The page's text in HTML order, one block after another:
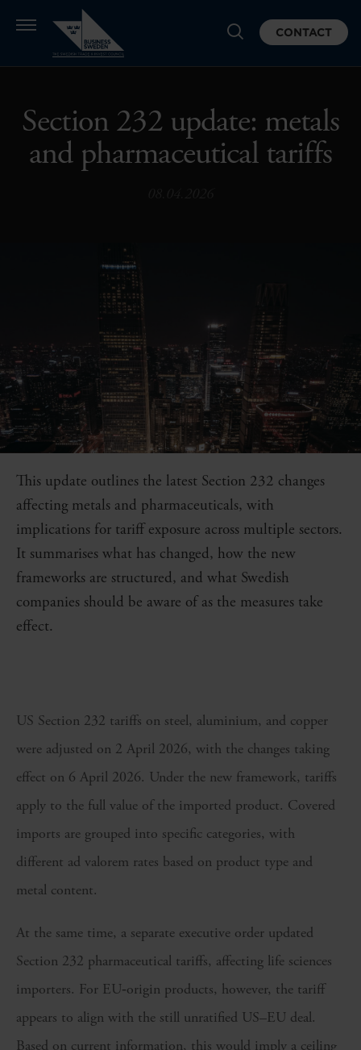
CONTACT
Section 232 update: metals
and pharmaceutical tariffs
This update outlines the latest Section 232 changes
affecting metals and pharmaceuticals, with
implications for tariff exposure across multiple sectors.
It summarises what has changed, how the new
frameworks are structured, and what Swedish
companies should be aware of as the measures take
effect.
US Section 232 tariffs on steel, aluminium, and copper
were adjusted on 2 April 2026, with the changes taking
effect on 6 April 2026. Under the new framework, tariffs
apply to the full value of the imported product. Covered
imports are grouped into specific categories, with
different ad valorem rates based on product type and
metal content.
At the same time, a separate executive order updated
Section 232 pharmaceutical tariffs, affecting life sciences
importers. For EU‑origin products, however, the tariff
appears to align with the still unratified US–EU deal.
Based on current information, this would imply a ceiling